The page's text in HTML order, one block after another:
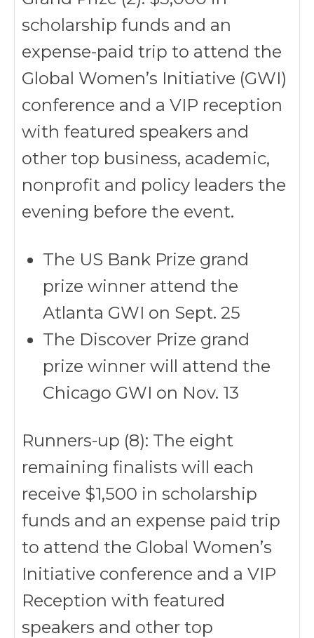
scholarship funds and an
expense-paid trip to attend the
Global Women’s Initiative (GWI)
conference and a VIP reception
with featured speakers and
other top business, academic,
nonprofit and policy leaders the
evening before the event.
The US Bank Prize grand
prize winner attend the
Atlanta GWI on Sept. 25
The Discover Prize grand
prize winner will attend the
Chicago GWI on Nov. 13
Runners-up (8): The eight
remaining finalists will each
receive $1,500 in scholarship
funds and an expense paid trip
to attend the Global Women’s
Initiative conference and a VIP
Reception with featured
speakers and other top